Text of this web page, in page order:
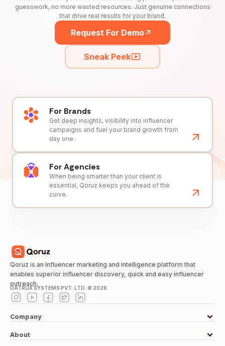
guesswork, no more wasted resources. Just genuine connections
that drive real results for your brand.
Request For Demo
Sneak Peek
For Brands
Get deep insights, visibility into influencer
campaigns and fuel your brand growth from
day one.
For Agencies
When being smarter than your client is
essential, Qoruz keeps you ahead of the
curve.
Qoruz is an influencer marketing and intelligence platform that
enables superior influencer discovery, quick and easy influencer
outreach.
DATRUX SYSTEMS PVT. LTD. © 2026
Company
About